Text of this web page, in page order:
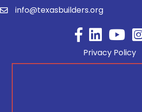
info@texasbuilders.org
FacebookYouTube
Privacy Policy